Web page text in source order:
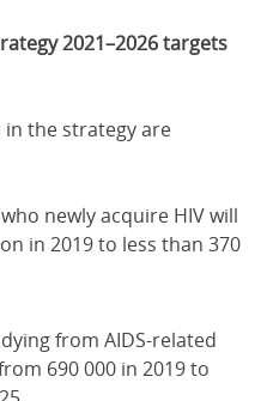
2021–2026 targets
the strategy are
newly acquire HIV will
in 2019 to less than 370
from AIDS-related
690 000 in 2019 to